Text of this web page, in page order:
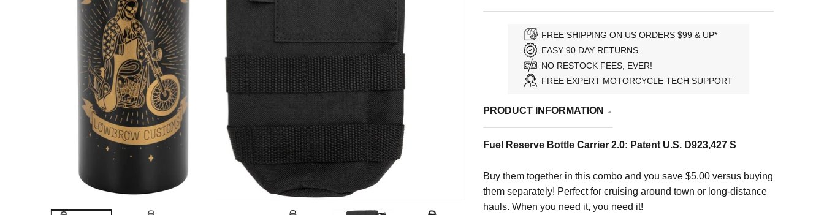
FREE SHIPPING ON US ORDERS $99 & UP*
EASY 90 DAY RETURNS.
NO RESTOCK FEES, EVER!
FREE EXPERT MOTORCYCLE TECH SUPPORT
PRODUCT INFORMATION
Fuel Reserve Bottle Carrier 2.0: Patent U.S. D923,427 S
Buy them together in this combo and you save $5.00 versus buying
them separately! Perfect for cruising around town or long-distance
hauls. When you need it, you need it!